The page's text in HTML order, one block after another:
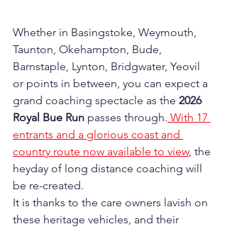
Whether in Basingstoke, Weymouth,
Taunton, Okehampton, Bude,
Barnstaple, Lynton, Bridgwater, Yeovil
or points in between, you can expect a
grand coaching spectacle as the 2026
Royal Bue Run passes through. With 17
entrants and a glorious coast and
country route now available to view, the
heyday of long distance coaching will
be re-created.
It is thanks to the care owners lavish on
these heritage vehicles, and their